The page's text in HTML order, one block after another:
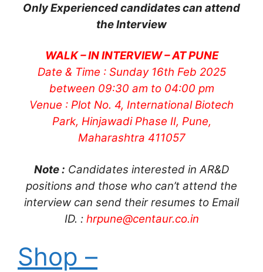
Only Experienced candidates can attend
the Interview
WALK – IN INTERVIEW – AT PUNE
Date & Time : Sunday 16th Feb 2025
between 09:30 am to 04:00 pm
Venue : Plot No. 4, International Biotech
Park, Hinjawadi Phase II, Pune,
Maharashtra 411057
Note : Candidates interested in AR&D
positions and those who can’t attend the
interview can send their resumes to Email
ID. : hrpune@centaur.co.in
Shop –